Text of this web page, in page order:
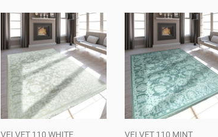
VELVET 110 WHITE VELVET 110 MINT